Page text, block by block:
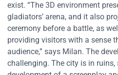
exist. “The 3D environment
gladiators’ arena, and it also
ceremony before a battle, as
providing visitors with a sense
audience,” says Milan. The
challenging. The city is in ruins,